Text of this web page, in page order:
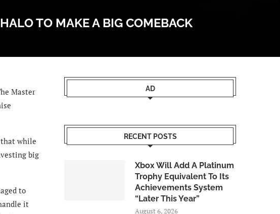
TO MAKE A BIG COMEBACK
Master
that while
big
to
it
AD
RECENT POSTS
Xbox Will Add A Platinum
Trophy Equivalent To Its
Achievements System
“Later This Year”
August 6, 2026